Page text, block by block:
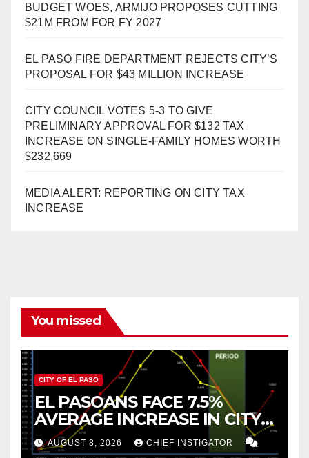
BUDGET WOES, ARMIJO PROPOSES CUTTING
$21M FROM FOR FY 2027
EL PASO FIRE DEPARTMENT REJECTS CITY’S
PROPOSAL FOR $43 MILLION INCREASE
CITY COUNCIL VOTES 5-3 TO GIVE
PRELIMINARY APPROVAL FOR $132 TAX
INCREASE ON SINGLE-FAMILY HOMES WORTH
$232,669
MEDIA ALERT: REPORTING ON CITY TAX
INCREASE
You missed
CITY OF EL PASO
EL PASOANS FACE 7.5%
AVERAGE INCREASE IN CITY
PROPERTY TAX
AUGUST 8, 2026 CHIEF INSTIGATOR